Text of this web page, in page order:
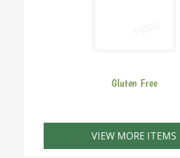
Gluten Free
VIEW MORE ITEMS